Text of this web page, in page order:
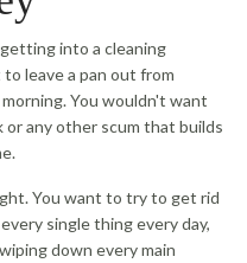
into a cleaning
leave a pan out from
You wouldn't want
any other scum that builds
You want to try to get rid
single thing every day,
down every main